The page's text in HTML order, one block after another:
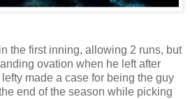
the first inning, allowing 2 runs, but
ovation when he left after
made a case for being the guy
end of the season while picking